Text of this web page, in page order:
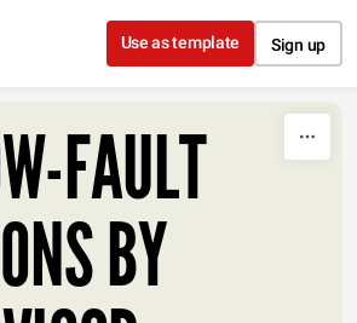
Skip to content
Use as template Sign up
FAULT
BY